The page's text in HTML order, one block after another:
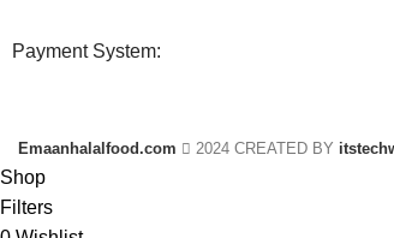
Payment System:
Emaanhalalfood.com 2024 CREATED BY
Shop
Filters